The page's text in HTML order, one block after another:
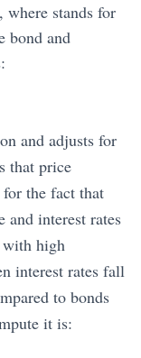
stands for
bond and
and adjusts for
that price
for the fact that
and interest rates
with high
interest rates fall
to bonds
it is: